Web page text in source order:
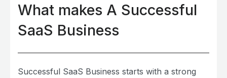
What makes A Successful
SaaS Business
Successful SaaS Business starts with a strong